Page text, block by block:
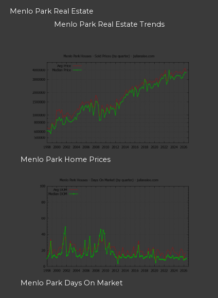
Menlo Park Real Estate
Menlo Park Real Estate Trends
Menlo Park Home Prices
Menlo Park Days On Market